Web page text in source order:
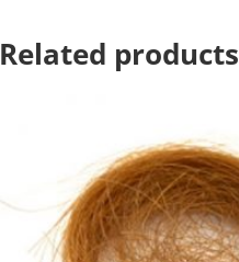
Related products